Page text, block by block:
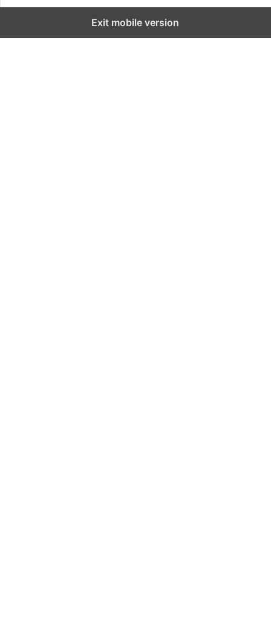
Exit mobile version